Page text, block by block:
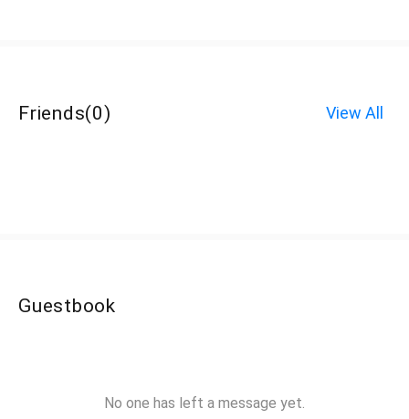
Friends(0) View All
Guestbook
No one has left a message yet.